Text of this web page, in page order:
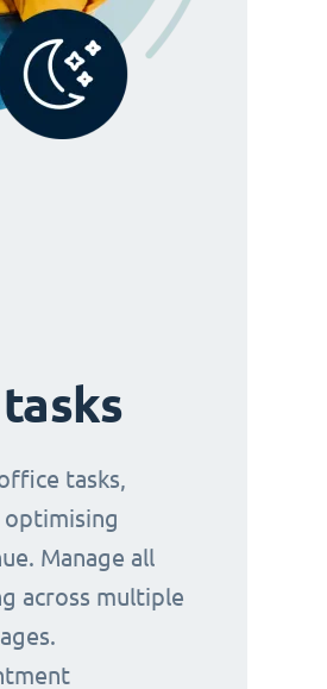
tasks,
Manage all
across multiple